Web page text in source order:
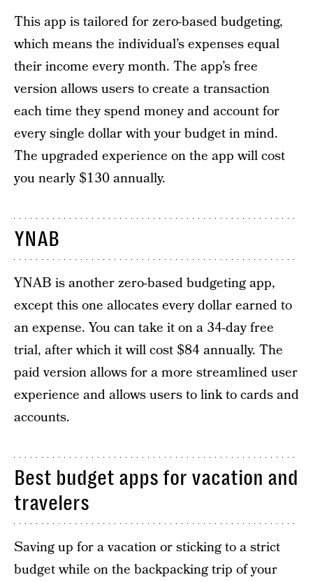
This app is tailored for zero-based budgeting,
which means the individual’s expenses equal
their income every month. The app’s free
version allows users to create a transaction
each time they spend money and account for
every single dollar with your budget in mind.
The upgraded experience on the app will cost
you nearly $130 annually.
YNAB
YNAB is another zero-based budgeting app,
except this one allocates every dollar earned to
an expense. You can take it on a 34-day free
trial, after which it will cost $84 annually. The
paid version allows for a more streamlined user
experience and allows users to link to cards and
accounts.
Best budget apps for vacation and
travelers
Saving up for a vacation or sticking to a strict
budget while on the backpacking trip of your